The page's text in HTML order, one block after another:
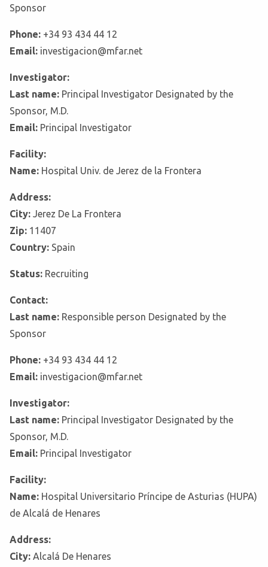
Sponsor
Phone: +34 93 434 44 12
Email: investigacion@mfar.net
Investigator:
Last name: Principal Investigator Designated by the
Sponsor, M.D.
Email: Principal Investigator
Facility:
Name: Hospital Univ. de Jerez de la Frontera
Address:
City: Jerez De La Frontera
Zip: 11407
Country: Spain
Status: Recruiting
Contact:
Last name: Responsible person Designated by the
Sponsor
Phone: +34 93 434 44 12
Email: investigacion@mfar.net
Investigator:
Last name: Principal Investigator Designated by the
Sponsor, M.D.
Email: Principal Investigator
Facility:
Name: Hospital Universitario Príncipe de Asturias (HUPA)
de Alcalá de Henares
Address:
City: Alcalá De Henares